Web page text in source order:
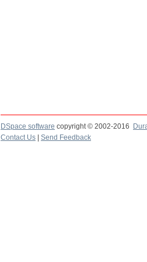
DSpace software copyright © 2002-2016
Contact Us
Send Feedback